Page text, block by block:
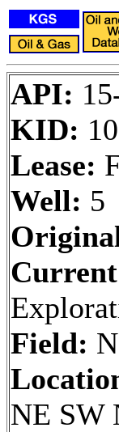
API:
KID:
Lease:
Well: 5
Field:
NE SW